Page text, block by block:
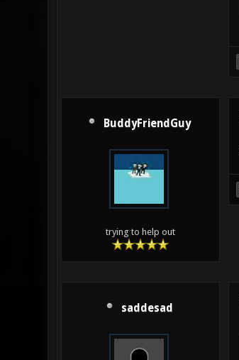
BuddyFriendGuy
trying to help out
saddesad